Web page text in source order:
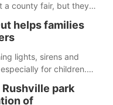
a county fair, but they
helps families
lights, sirens and
for children.
by giving families a
park
of